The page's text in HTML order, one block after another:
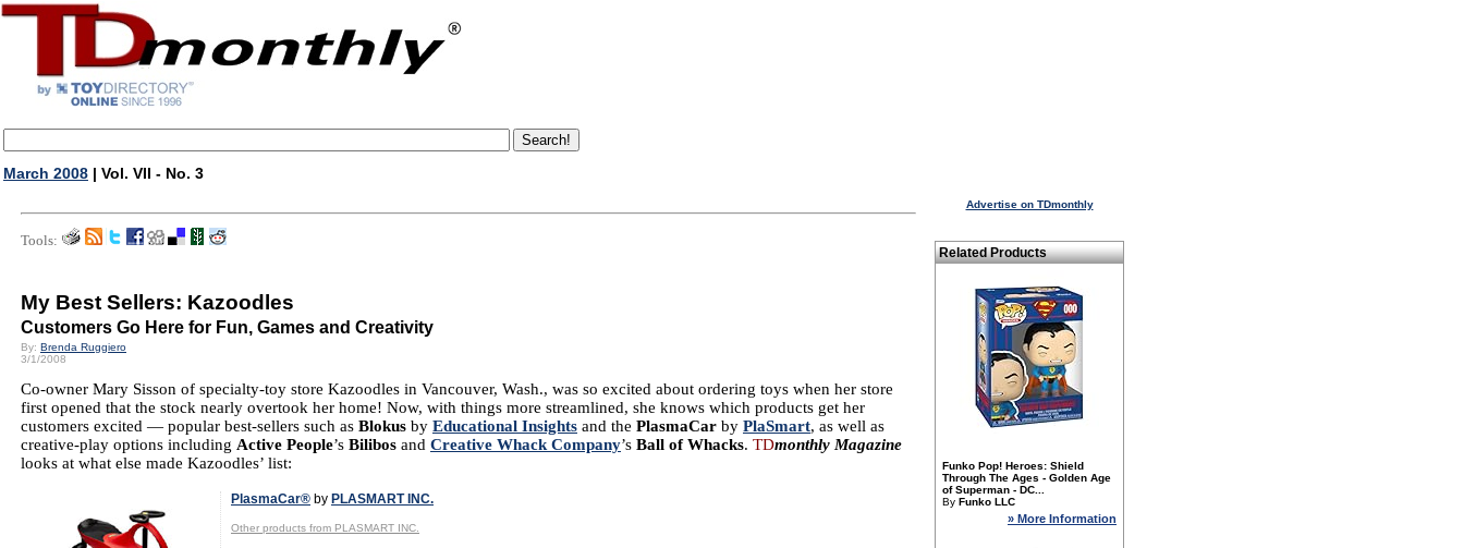
March 2008 | Vol. VII - No. 3
Tools:
My Best Sellers: Kazoodles
Customers Go Here for Fun, Games and Creativity
By: Brenda Ruggiero
3/1/2008
Co-owner Mary Sisson of specialty-toy store Kazoodles in Vancouver, Wash., was so excited about ordering toys when her store
first opened that the stock nearly overtook her home! Now, with things more streamlined, she knows which products get her
customers excited — popular best-sellers such as Blokus by Educational Insights and the PlasmaCar by PlaSmart, as well as
creative-play options including Active People’s Bilibos and Creative Whack Company’s Ball of Whacks. TDmonthly Magazine
looks at what else made Kazoodles’ list:
PlasmaCar® by PLASMART INC.
Other products from PLASMART INC.
Advertise on TDmonthly
Related Products
Funko Pop! Heroes: Shield
Through The Ages - Golden Age
of Superman - DC...
By Funko LLC
» More Information